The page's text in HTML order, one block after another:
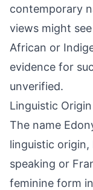
contemporary
views might
African or
evidence for
unverified.
Linguistic Origin
The name
linguistic origin,
speaking or
feminine form